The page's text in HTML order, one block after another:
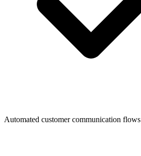
Automated customer communication flows